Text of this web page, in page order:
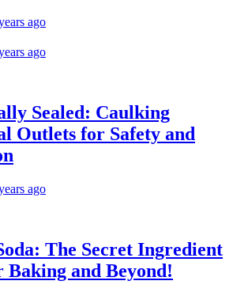
ago
ago
Sealed: Caulking
Outlets for Safety and
ago
The Secret Ingredient
Baking and Beyond!